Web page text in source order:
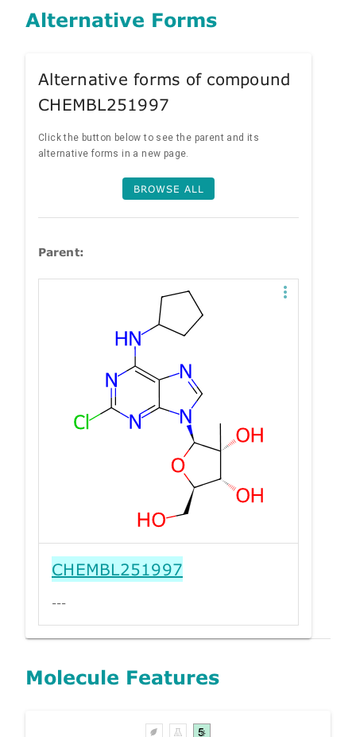
Alternative Forms
Alternative forms of compound
CHEMBL251997
Click the button below to see the parent and its
alternative forms in a new page.
BROWSE ALL
Parent:
CHEMBL251997
---
Molecule Features